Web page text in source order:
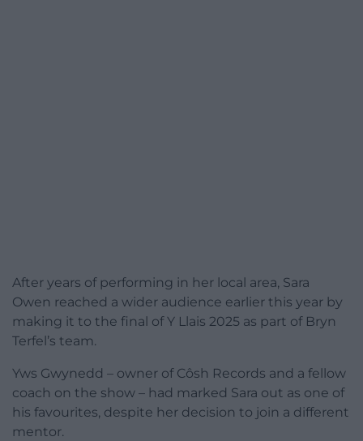
After years of performing in her local area, Sara
Owen reached a wider audience earlier this year by
making it to the final of Y Llais 2025 as part of Bryn
Terfel’s team.
Yws Gwynedd – owner of Côsh Records and a fellow
coach on the show – had marked Sara out as one of
his favourites, despite her decision to join a different
mentor.